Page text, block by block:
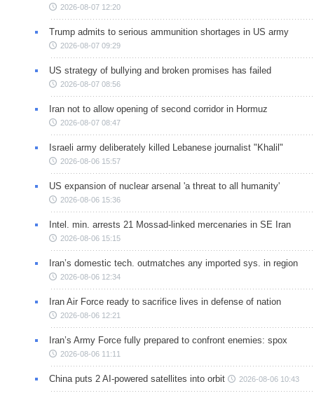
2026-08-07 12:20
Trump admits to serious ammunition shortages in US army
2026-08-07 09:29
US strategy of bullying and broken promises has failed
2026-08-07 08:56
Iran not to allow opening of second corridor in Hormuz
2026-08-07 08:47
Israeli army deliberately killed Lebanese journalist "Khalil"
2026-08-06 15:57
US expansion of nuclear arsenal 'a threat to all humanity'
2026-08-06 15:36
Intel. min. arrests 21 Mossad-linked mercenaries in SE Iran
2026-08-06 15:15
Iran’s domestic tech. outmatches any imported sys. in region
2026-08-06 12:34
Iran Air Force ready to sacrifice lives in defense of nation
2026-08-06 12:21
Iran’s Army Force fully prepared to confront enemies: spox
2026-08-06 11:11
China puts 2 AI-powered satellites into orbit 2026-08-06 10:43